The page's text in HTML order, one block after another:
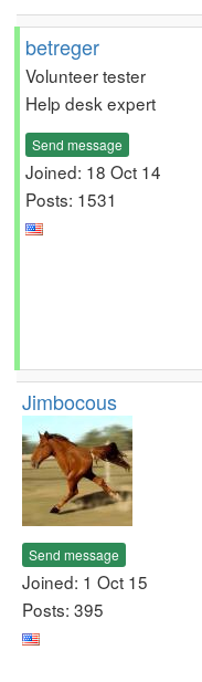
betreger
Volunteer tester
Help desk expert
Send message
Joined: 18 Oct 14
Posts: 1531
Jimbocous
Send message
Joined: 1 Oct 15
Posts: 395